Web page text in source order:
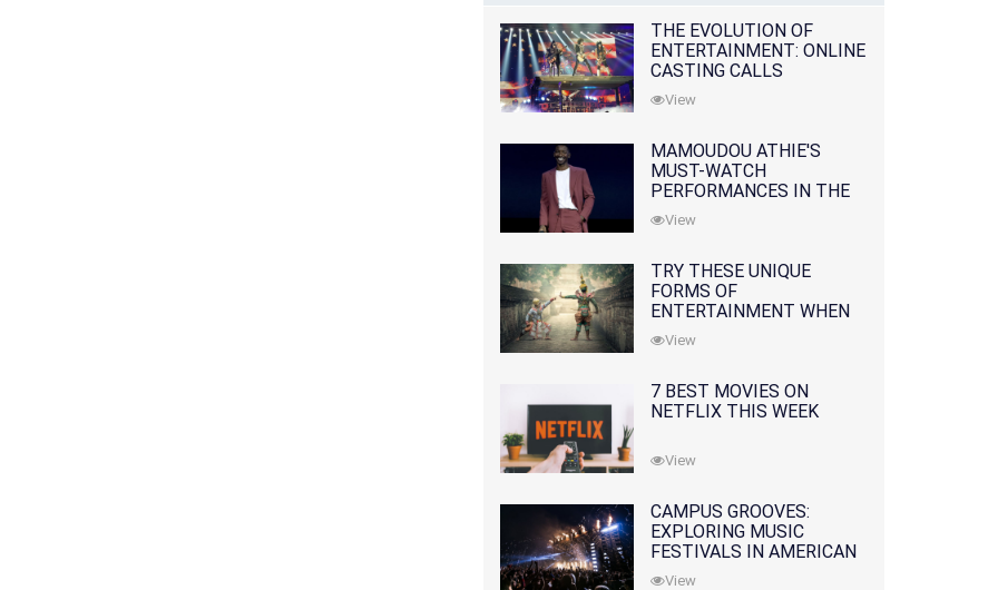
THE EVOLUTION OF
ENTERTAINMENT: ONLINE
CASTING CALLS
REDEFINING THE
INDUSTRY
View
MAMOUDOU ATHIE'S
MUST-WATCH
PERFORMANCES IN THE
MOVIES AND TV SERIES
View
TRY THESE UNIQUE
FORMS OF
ENTERTAINMENT WHEN
YOU'VE EXHAUSTED ALL
OPTIONS
View
7 BEST MOVIES ON
NETFLIX THIS WEEK
View
CAMPUS GROOVES:
EXPLORING MUSIC
FESTIVALS IN AMERICAN
COLLEGES
View